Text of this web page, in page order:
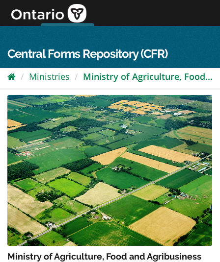
content
Central Forms Repository (CFR)
Ministries Ministry of Agriculture, Food...
Ministry of Agriculture, Food and Agribusiness